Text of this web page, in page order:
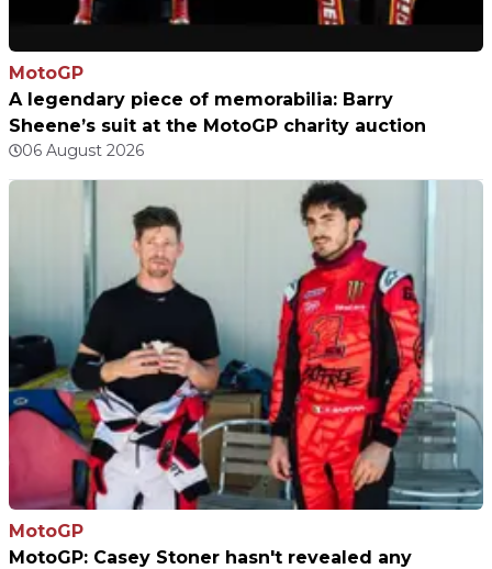
MotoGP
A legendary piece of memorabilia: Barry
Sheene’s suit at the MotoGP charity auction
06 August 2026
MotoGP
MotoGP: Casey Stoner hasn't revealed any